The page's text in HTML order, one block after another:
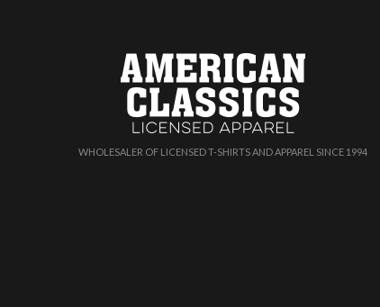
WHOLESALER OF LICENSED T-SHIRTS AND APPAREL SINCE 1994